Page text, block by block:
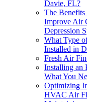
Davie, FL?
The
Improve Air
Depression
What Type
Installed in
Fresh Air
Installing an
What You
Optimizing
HVAC Air